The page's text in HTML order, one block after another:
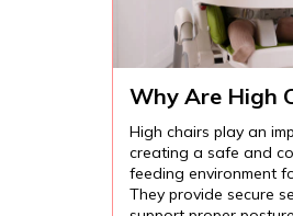
Why Are High
Important for
Feeding?
High chairs play an
creating a safe and
feeding environment
They provide secure